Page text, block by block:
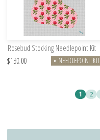
Rosebud Stocking Needlepoint Kit
$130.00
► NEEDLEPOINT KIT
1 2